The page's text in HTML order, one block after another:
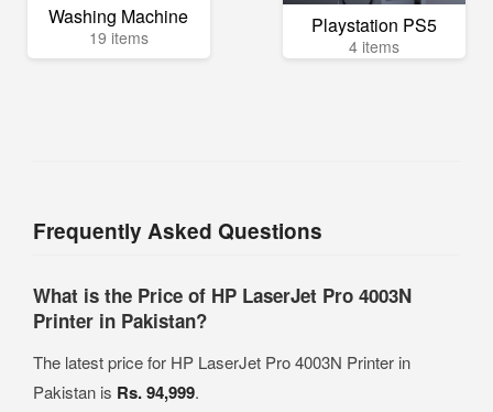
Washing Machine
19 items Playstation PS5
4 items
Frequently Asked Questions
What is the Price of HP LaserJet Pro 4003N
Printer in Pakistan?
The latest price for HP LaserJet Pro 4003N Printer in
Pakistan is Rs. 94,999.